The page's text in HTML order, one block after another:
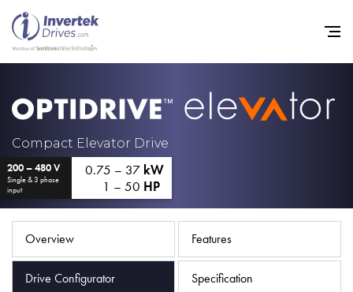
Compact Elevator Drive
200 – 480 V
Single & 3 phase
input
0.75 – 37 kW
1 – 50 HP
Overview Features
Drive Configurator Specification
Industries
Support
Sustainability